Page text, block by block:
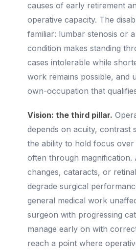
causes of early retirement
operative capacity. The
familiar: lumbar stenosis or
condition makes standing
cases intolerable while
work remains possible, and
own-occupation that
Vision: the third pillar.
depends on acuity, contrast
the ability to hold focus over
often through magnification.
changes, cataracts, or
degrade surgical
general medical work
surgeon with progressing
manage early on with
reach a point where